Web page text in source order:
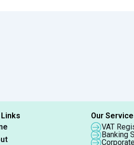
Our
VAT
Banking